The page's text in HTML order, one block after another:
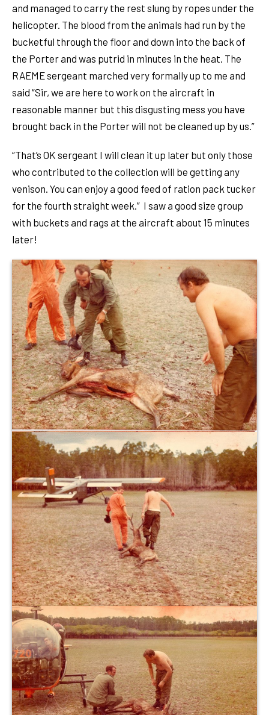
and managed to carry the rest slung by ropes under the
helicopter. The blood from the animals had run by the
bucketful through the floor and down into the back of
the Porter and was putrid in minutes in the heat. The
RAEME sergeant marched very formally up to me and
said “Sir, we are here to work on the aircraft in
reasonable manner but this disgusting mess you have
brought back in the Porter will not be cleaned up by us.”
“That’s OK sergeant I will clean it up later but only those
who contributed to the collection will be getting any
venison. You can enjoy a good feed of ration pack tucker
for the fourth straight week.” I saw a good size group
with buckets and rags at the aircraft about 15 minutes
later!